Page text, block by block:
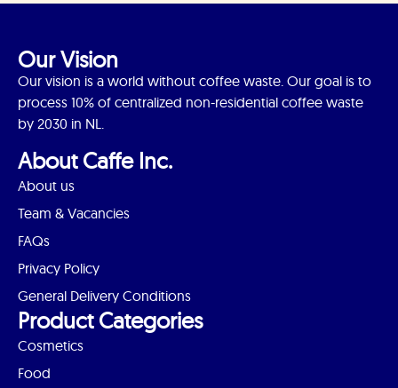
Our Vision
Our vision is a world without coffee waste. Our goal is to
process 10% of centralized non-residential coffee waste
by 2030 in NL.
About Caffe Inc.
About us
Team & Vacancies
FAQs
Privacy Policy
General Delivery Conditions
Product Categories
Cosmetics
Food